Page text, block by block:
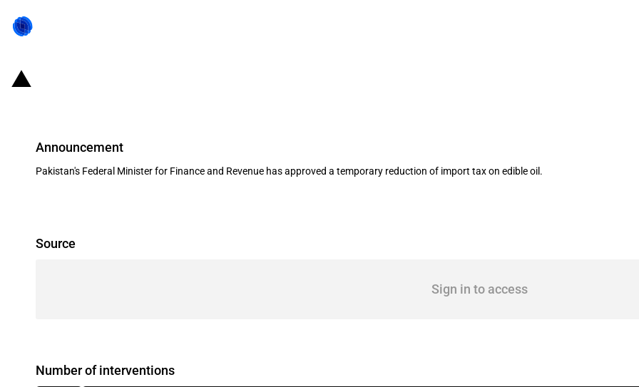
Announcement
Pakistan's Federal Minister for Finance and Revenue has approved a temporary reduction of import tax on edible oil.
Source
Sign in to access
Number of interventions